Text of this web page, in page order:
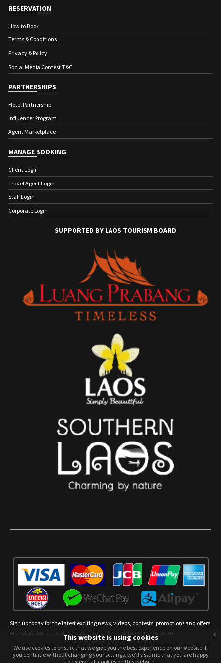
natural changes in water levels.
*One night on this tour can be spent at the
Zen NamKhan Resort or Laos Spirit Resort
on the banks of the Nam Khan River.
Inquire for details and pricing.
RESERVATION
How to Book
Terms & Conditions
Privacy & Policy
Social Media Contest T&C
PARTNERSHIPS
Hotel Partnership
Influencer Program
Agent Marketplace
MANAGE BOOKING
Client Login
Travel Agent Login
Staff Login
Corporate Login
SUPPORTED BY LAOS TOURISM BOARD
Sign up today for the latest exciting news, videos, contests, promotions and offers
We use cookies to ensure that we give you the best experience on our website. If
you continue without changing your settings, we'll assume that you are happy
to receive all cookies on this website.
This website is using cookies
We use cookies to ensure that we give you the best experience on our website. If
you continue without changing your settings, we'll assume that you are happy
to receive all cookies on this website.
x